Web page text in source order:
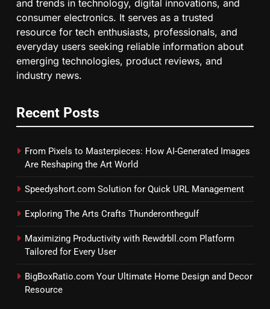
and trends in technology, digital innovations, and
consumer electronics. It serves as a trusted
resource for tech enthusiasts, professionals, and
everyday users seeking reliable information about
emerging technologies, product reviews, and
industry news.
Recent Posts
From Pixels to Masterpieces: How AI-Generated Images
Are Reshaping the Art World
Speedyshort.com Solution for Quick URL Management
Exploring The Arts Crafts Thunderonthegulf
Maximizing Productivity with Rewdrbll.com Platform
Tailored for Every User
BigBoxRatio.com Your Ultimate Home Design and Decor
Resource